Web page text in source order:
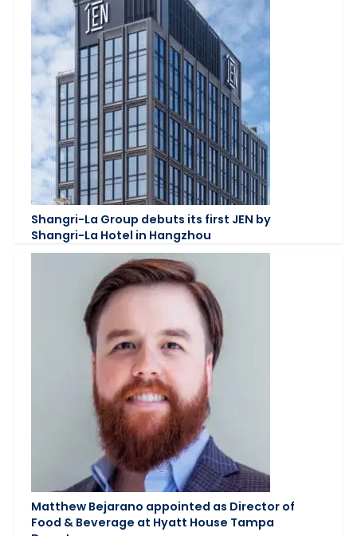
Shangri-La Group debuts its first JEN by
Shangri-La Hotel in Hangzhou
Matthew Bejarano appointed as Director of
Food & Beverage at Hyatt House Tampa